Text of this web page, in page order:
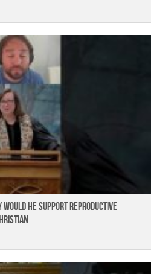
Would He Support Reproductive